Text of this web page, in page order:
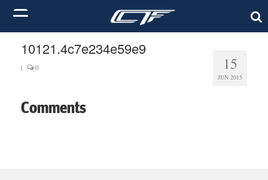
15
JUN 2015
10121.4c7e234e59e9
| 0
Comments